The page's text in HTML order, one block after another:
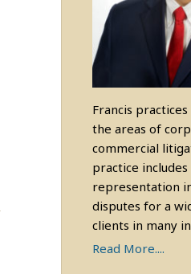
Francis
the areas of
commercial
practice includes
representation
disputes for a
clients in many
Read More....